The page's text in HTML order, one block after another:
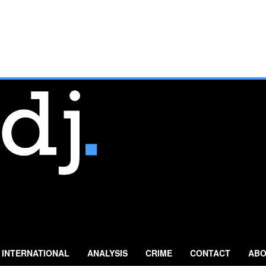
INTERNATIONAL ANALYSIS CRIME CONTACT